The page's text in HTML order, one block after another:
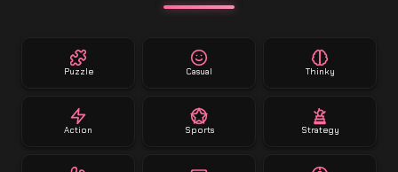
Puzzle Casual Thinky
Action Sports Strategy